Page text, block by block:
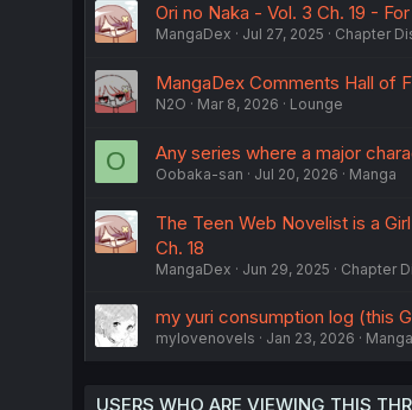
Ori no Naka - Vol. 3 Ch. 19 -
MangaDex Jul 27, 2025 Chapter
MangaDex Comments Hall of
N2O Mar 8, 2026 Lounge
O Any series where a major
Oobaka-san Jul 20, 2026 Manga
The Teen Web Novelist is a
Ch. 18
MangaDex Jun 29, 2025 Chapter
my yuri consumption log (this
mylovenovels Jan 23, 2026 Manga
USERS WHO ARE VIEWING THIS